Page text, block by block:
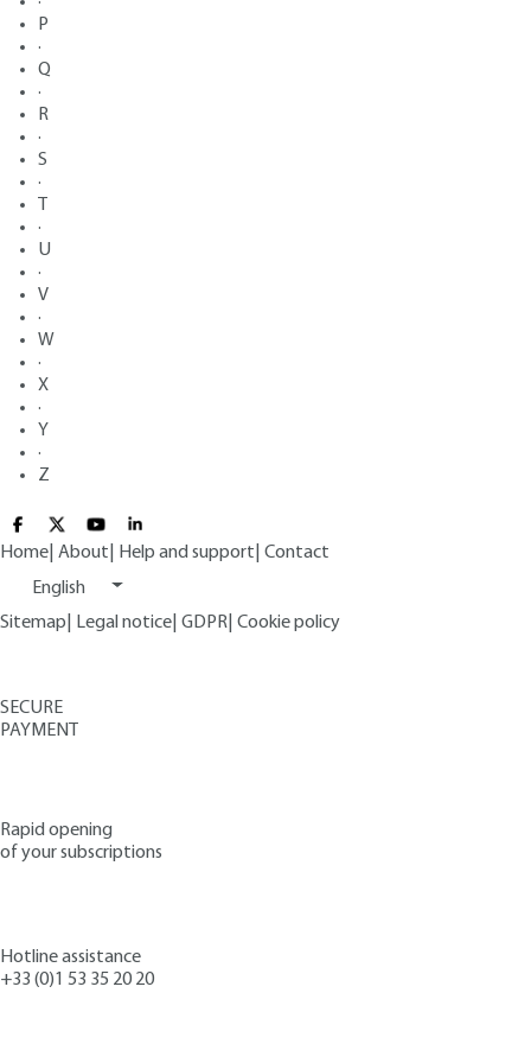
P
·
Q
·
R
·
S
·
·
U
·
V
·
W
·
X
·
Y
·
Z
Home About Help and support Contact
English
Sitemap
Legal notice GDPR Cookie policy
SECURE
PAYMENT
Rapid opening
of your subscriptions
Hotline assistance
+33 (0)1 53 35 20 20